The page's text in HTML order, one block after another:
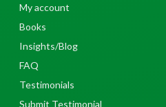
My account
Books
Insights/Blog
FAQ
Testimonials
Submit Testimonial